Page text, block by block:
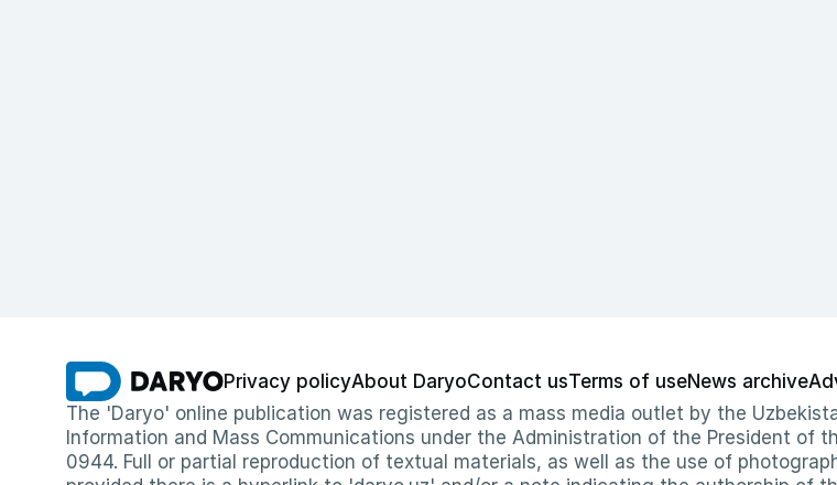
Privacy policyAbout DaryoContact usTerms of useNews archive
The 'Daryo' online publication was registered as a mass media outlet by the
Information and Mass Communications under the Administration of the President of
0944. Full or partial reproduction of textual materials, as well as the use of